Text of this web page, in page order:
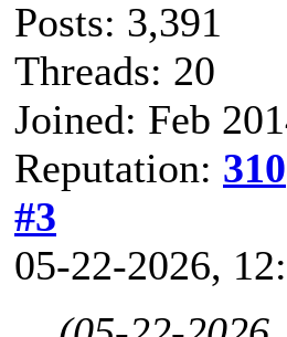
Posts: 3,391
Threads: 20
Joined: Feb
Reputation: 310
#3
05-22-2026,